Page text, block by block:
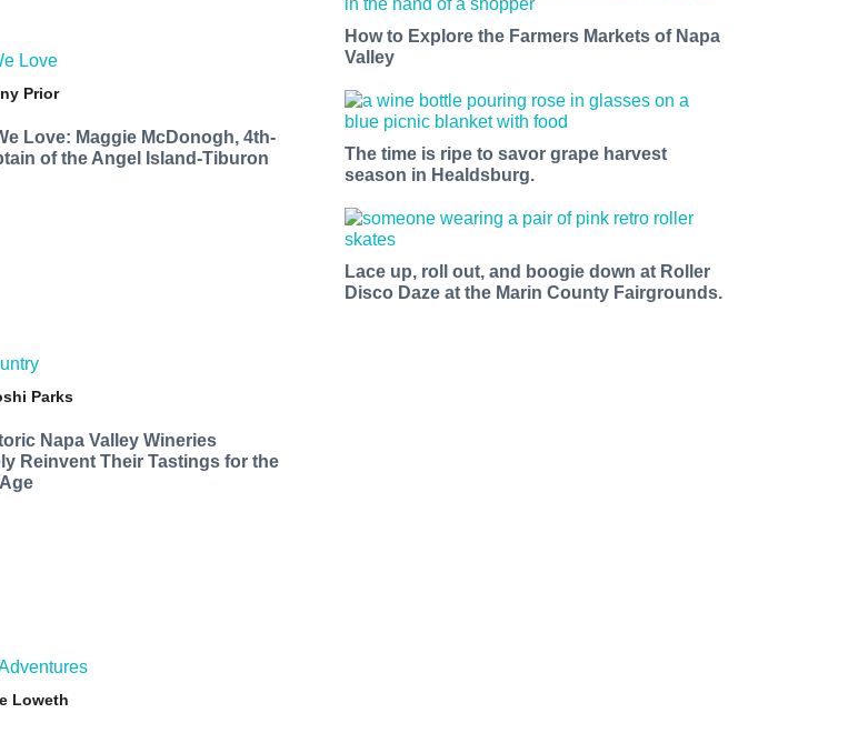
Love
Prior
Love: Maggie McDonogh, 4th-
of the Angel Island-Tiburon
Parks
Napa Valley Wineries
Reinvent Their Tastings for the
Loweth
How to Explore the Farmers Markets of Napa
Valley
The time is ripe to savor grape harvest
season in Healdsburg.
Lace up, roll out, and boogie down at Roller
Disco Daze at the Marin County Fairgrounds.